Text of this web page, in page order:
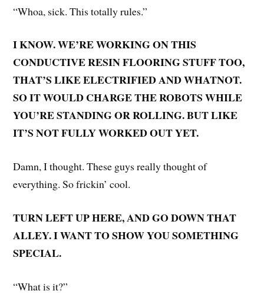
“Whoa, sick. This totally rules.”
I KNOW. WE’RE WORKING ON THIS
CONDUCTIVE RESIN FLOORING STUFF TOO,
THAT’S LIKE ELECTRIFIED AND WHATNOT.
SO IT WOULD CHARGE THE ROBOTS WHILE
YOU’RE STANDING OR ROLLING. BUT LIKE
IT’S NOT FULLY WORKED OUT YET.
Damn, I thought. These guys really thought of
everything. So frickin’ cool.
TURN LEFT UP HERE, AND GO DOWN THAT
ALLEY. I WANT TO SHOW YOU SOMETHING
SPECIAL.
“What is it?”